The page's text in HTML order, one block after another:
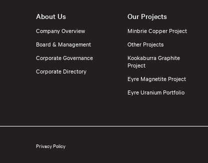
About Us
Company Overview
Board & Management
Corporate Governance
Corporate Directory
Our Projects
Minbrie Copper Project
Other Projects
Kookaburra Graphite
Project
Eyre Magnetite Project
Eyre Uranium Portfolio
Privacy Policy